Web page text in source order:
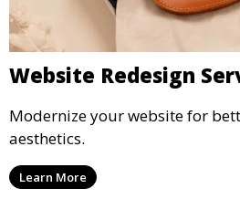
Website Redesign
Modernize your website for
aesthetics.
Learn More